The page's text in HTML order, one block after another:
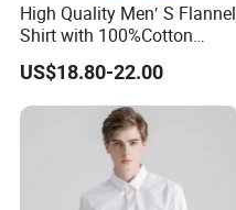
High Quality Men′ S Flannel
Shirt with 100%Cotton
Factory Custom Fashion
Design Long Sleeve Shirts
OEM/ODM Men′ S Casual
Top Coat Plaid Shirt Jacket
US$18.80-22.00